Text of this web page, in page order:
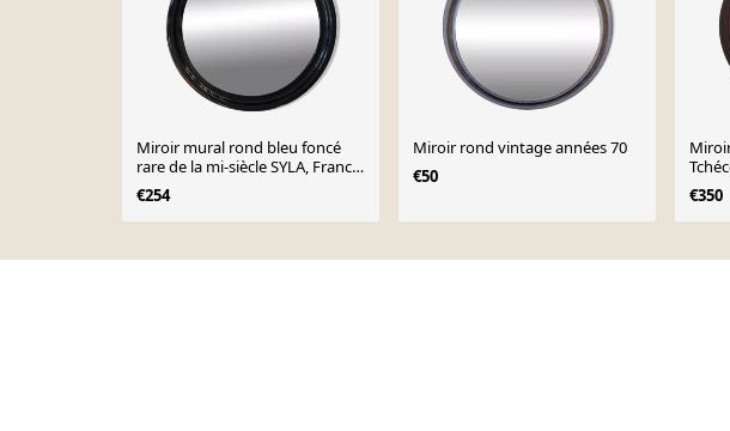
Miroir mural rond bleu foncé
rare de la mi-siècle SYLA, France,
1970
€254
Miroir rond vintage années 70
€50
€350